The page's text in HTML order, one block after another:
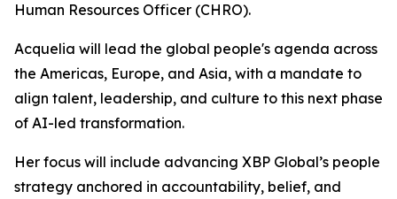
Human Resources Officer (CHRO).
Acquelia will lead the global people's agenda across
the Americas, Europe, and Asia, with a mandate to
align talent, leadership, and culture to this next phase
of AI-led transformation.
Her focus will include advancing XBP Global’s people
strategy anchored in accountability, belief, and